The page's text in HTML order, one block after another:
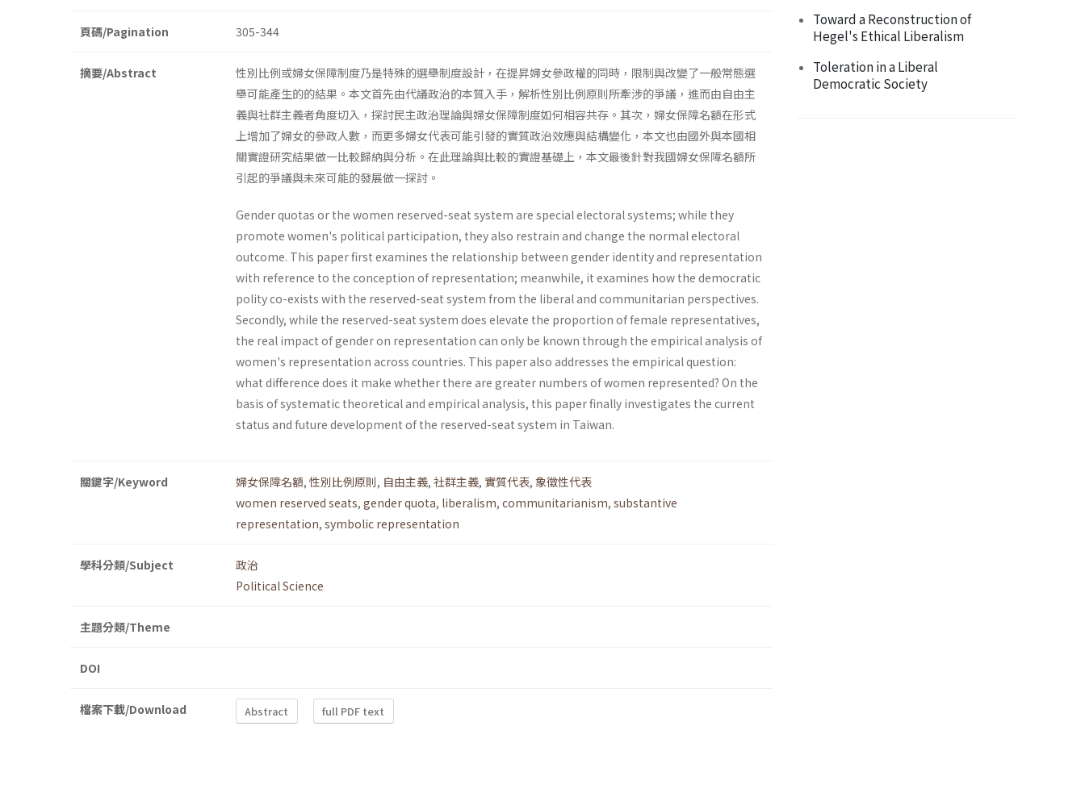
頁碼/Pagination 305-344
摘要/Abstract
性別比例或婦女保障制度乃是特殊的選舉制度設計，在提昇婦女參政權的同時，限制與改變了一般常態選
舉可能產生的的結果。本文首先由代議政治的本質入手，解析性別比例原則所牽涉的爭議，進而由自由主
義與社群主義者角度切入，探討民主政治理論與婦女保障制度如何相容共存。其次，婦女保障名額在形式
上增加了婦女的參政人數，而更多婦女代表可能引發的實質政治效應與結構變化，本文也由國外與本國相
關實證研究結果做一比較歸納與分析。在此理論與比較的實證基礎上，本文最後針對我國婦女保障名額所
引起的爭議與未來可能的發展做一探討。
Gender quotas or the women reserved-seat system are special electoral systems; while they
promote women's political participation, they also restrain and change the normal electoral
outcome. This paper first examines the relationship between gender identity and representa­tion
with reference to the conception of representation; meanwhile, it examines how the democratic
polity co-exists with the reserved-seat system from the liberal and communitarian perspectives.
Secondly, while the reserved-seat system does elevate the proportion of female represen­tatives,
the real impact of gender on representation can only be known through the empirical analysis of
women's representation across coun­tries. This paper also addresses the empirical question:
what difference does it make whether there are greater numbers of women represented? On the
basis of systematic theoretical and empirical analysis, this paper finally investigates the current
status and future development of the reserved-seat system in Taiwan.
關鍵字/Keyword 婦女保障名額, 性別比例原則, 自由主義, 社群主義, 實質代表, 象徵性代表
women reserved seats, gender quota, liberalism, communitarianism, substantive
representation, symbolic representation
學科分類/Subject
政治
Political Science
主題分類/Theme
DOI
檔案下載/Download Abstract full PDF text
Toward a Reconstruction of
Hegel's Ethical Liberalism
Toleration in a Liberal
Democratic Society